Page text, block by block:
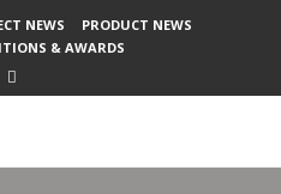
NEWS
PRODUCT NEWS
& AWARDS